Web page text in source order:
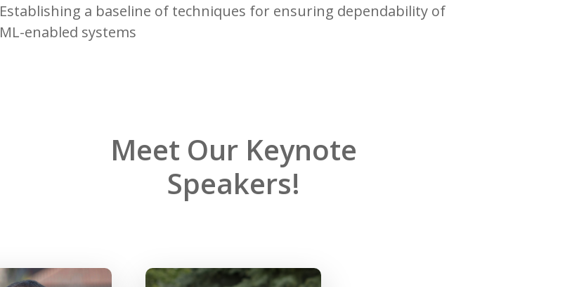
Establishing a baseline of techniques for ensuring dependability of
ML-enabled systems
Meet Our Keynote
Speakers!